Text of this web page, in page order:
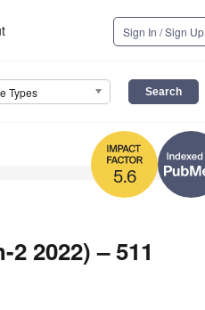
Sign In / Sign Up
Types
5.6
2022) – 511